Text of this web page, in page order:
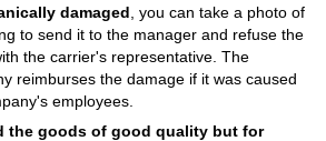
damaged , you can take a photo of
to send it to the manager and refuse the
the carrier's representative. The
reimburses the damage if it was caused
employees.
the goods of good quality but for